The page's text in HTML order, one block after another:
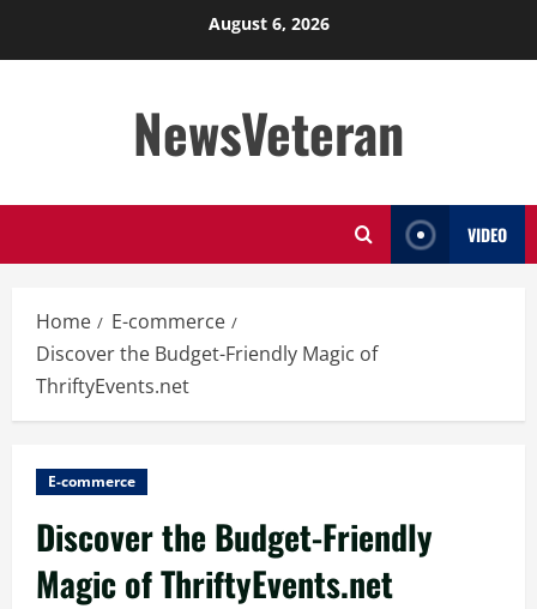
August 6, 2026
NewsVeteran
VIDEO
Home
E-commerce
Discover the Budget-Friendly Magic of
ThriftyEvents.net
E-commerce
Discover the Budget-Friendly
Magic of ThriftyEvents.net